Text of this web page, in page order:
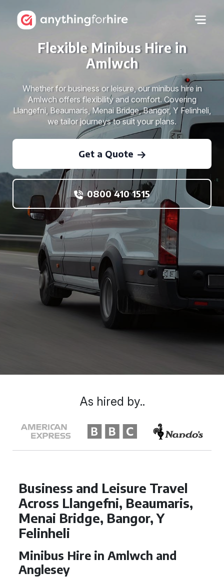
Flexible Minibus Hire in
Amlwch
Whether for business or leisure, our minibus hire in
Amlwch offers flexibility and comfort. Covering
Llangefni, Beaumaris, Menai Bridge, Bangor, Y Felinheli,
we tailor journeys to suit your plans.
Get a Quote
0800 410 1515
Business and Leisure Travel
Across Llangefni, Beaumaris,
Menai Bridge, Bangor, Y
Felinheli
Minibus Hire in Amlwch and
Anglesey
As hired by..